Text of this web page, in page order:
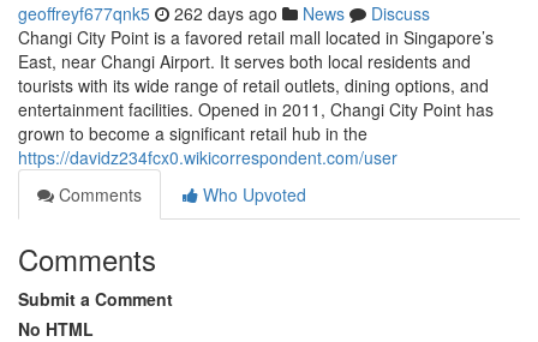
geoffreyf677qnk5 262 days ago News
Discuss
Changi City Point is a favored retail mall located in Singapore’s
East, near Changi Airport. It serves both local residents and
tourists with its wide range of retail outlets, dining options, and
entertainment facilities. Opened in 2011, Changi City Point has
grown to become a significant retail hub in the
https://davidz234fcx0.wikicorrespondent.com/user
Comments
Who Upvoted
Comments
Submit a Comment
No HTML